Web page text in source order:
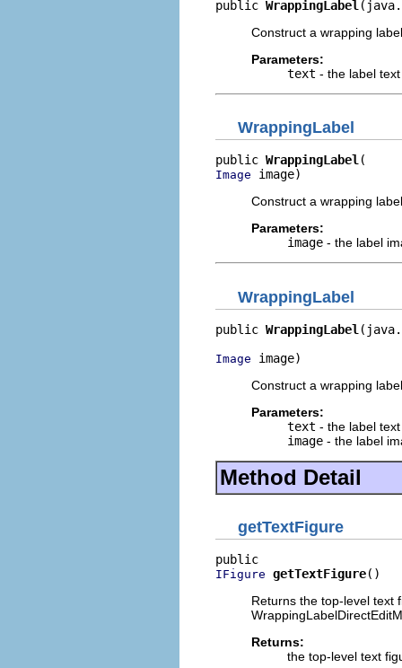
public WrappingLabel
Construct a wrapping
Parameters:
text - the label text
WrappingLabel
public WrappingLabel
Image image)
Construct a wrapping
Parameters:
image - the label
WrappingLabel
public WrappingLabel
Image image)
Construct a wrapping
Parameters:
text - the label text
image - the label
Method Detail
getTextFigure
IFigure getTextFigure()
Returns the top-level text
Returns:
the top-level text